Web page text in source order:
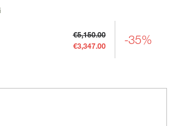
€5,150.00
€3,347.00 -35%